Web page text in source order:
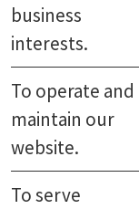
business
interests.
To operate and
maintain our
website.
To serve